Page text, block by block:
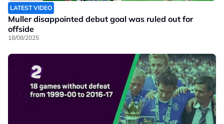
LATEST VIDEO
Muller disappointed debut goal was ruled out for
offside
18/08/2025